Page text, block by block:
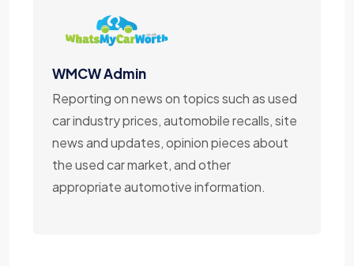
WMCW Admin
Reporting on news on topics such as used
car industry prices, automobile recalls, site
news and updates, opinion pieces about
the used car market, and other
appropriate automotive information.